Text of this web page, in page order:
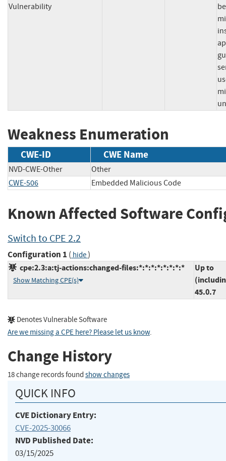
Vulnerability
Weakness Enumeration
CWE-ID CWE Name
NVD-CWE-Other
Other
CWE-506
Embedded Malicious Code
Known Affected Software
Switch to CPE 2.2
Configuration 1 ( hide)
cpe:2.3:a:tj-actions:changed-files:*:*:*:*:*:*:*:*
Show Matching CPE(s)
Up to
45.0.7
Denotes Vulnerable Software
Are we missing a CPE here? Please let us know.
Change History
18 change records found show changes
QUICK INFO
CVE Dictionary Entry:
CVE-2025-30066
NVD Published Date:
03/15/2025